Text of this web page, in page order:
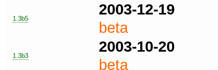
1.3b5
2003-12-19
beta
1.3b3
2003-10-20
beta